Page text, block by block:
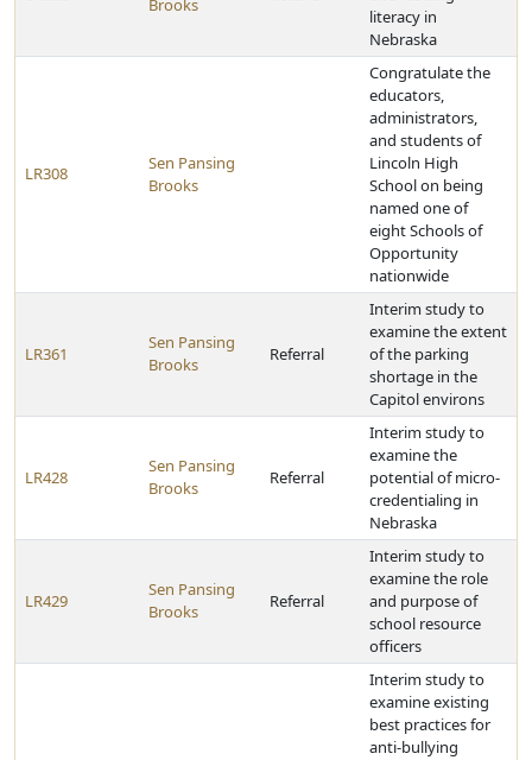
Brooks
literacy in
Nebraska
LR308
Sen Pansing
Brooks
Congratulate the
educators,
administrators,
and students of
Lincoln High
School on being
named one of
eight Schools of
Opportunity
nationwide
LR361
Sen Pansing
Brooks
Referral
Interim study to
examine the extent
of the parking
shortage in the
Capitol environs
LR428
Sen Pansing
Brooks
Referral
Interim study to
examine the
potential of micro-
credentialing in
Nebraska
LR429
Sen Pansing
Brooks
Referral
Interim study to
examine the role
and purpose of
school resource
officers
Interim study to
examine existing
best practices for
anti-bullying